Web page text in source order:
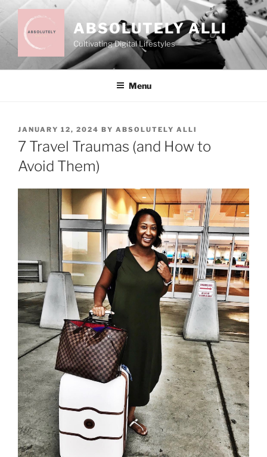
to
content
ABSOLUTELY ALLI
Cultivating Digital Lifestyles
Menu
POSTED
ON
JANUARY 12, 2024 BY ABSOLUTELY ALLI
7 Travel Traumas (and How to
Avoid Them)